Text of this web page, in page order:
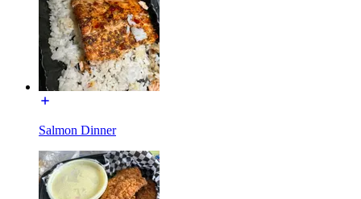
Salmon Dinner